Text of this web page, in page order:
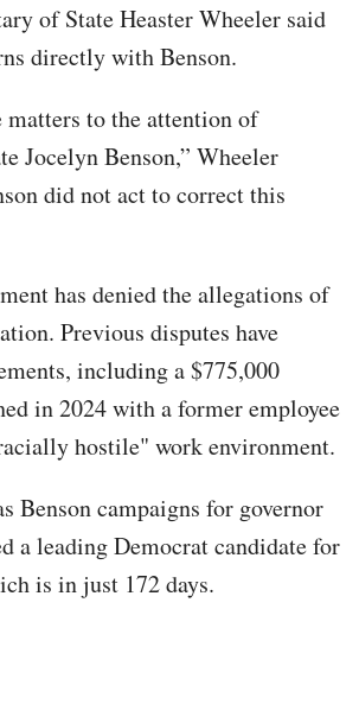
of State Heaster Wheeler said
directly with Benson.
matters to the attention of
Jocelyn Benson,” Wheeler
did not act to correct this
has denied the allegations of
Previous disputes have
including a $775,000
in 2024 with a former employee
hostile" work environment.
Benson campaigns for governor
a leading Democrat candidate for
is in just 172 days.